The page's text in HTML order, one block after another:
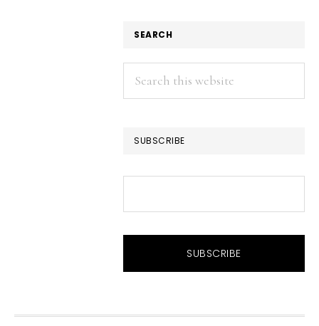
SEARCH
Search
this
SUBSCRIBE